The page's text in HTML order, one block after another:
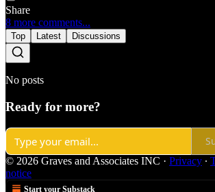
Share
8 more comments...
Top Latest Discussions
No posts
Ready for more?
© 2026 Graves and Associates INC · Privacy ∙
notice
Start your Substack